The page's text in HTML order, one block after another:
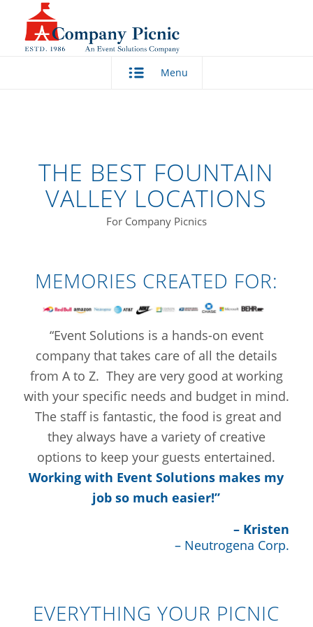
Menu
THE BEST FOUNTAIN
VALLEY LOCATIONS
For Company Picnics
MEMORIES CREATED FOR:
“Event Solutions is a hands-on event
company that takes care of all the details
from A to Z. They are very good at working
with your specific needs and budget in mind.
The staff is fantastic, the food is great and
they always have a variety of creative
options to keep your guests entertained.
Working with Event Solutions makes my
job so much easier!”
– Kristen
– Neutrogena Corp.
EVERYTHING YOUR PICNIC